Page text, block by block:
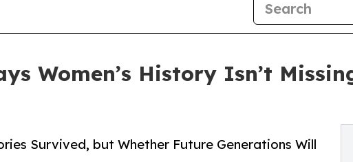
Women’s History Isn’t
Survived, but Whether Future Generations Will